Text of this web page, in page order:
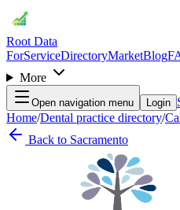
Root Data
ForServiceDirectoryMarketBlog
More
Open navigation menu Login
Home/Dental practice directory/
Back to Sacramento